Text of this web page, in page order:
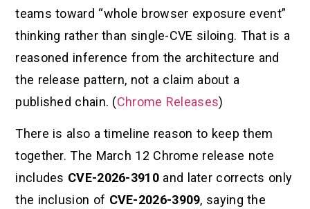
teams toward “whole browser exposure event”
thinking rather than single-CVE siloing. That is a
reasoned inference from the architecture and
the release pattern, not a claim about a
published chain. (Chrome Releases)
There is also a timeline reason to keep them
together. The March 12 Chrome release note
includes CVE-2026-3910 and later corrects only
the inclusion of CVE-2026-3909, saying the